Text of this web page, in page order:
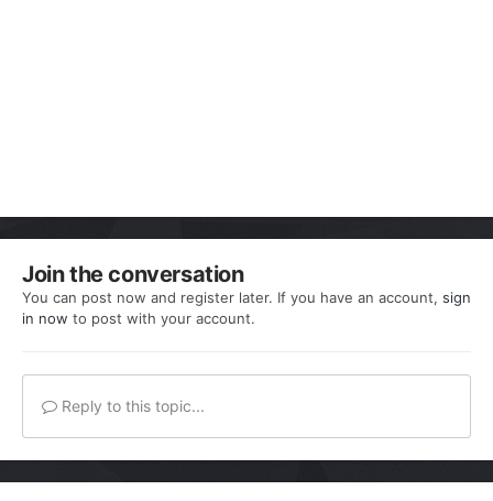
Join the conversation
You can post now and register later. If you have an account, sign
in now to post with your account.
Reply to this topic...